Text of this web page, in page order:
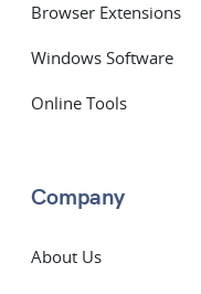
Browser Extensions
Windows Software
Online Tools
Company
About Us